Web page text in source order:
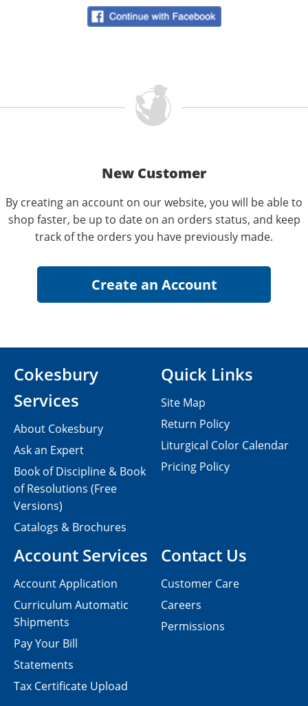
New Customer
By creating an account on our website, you will be able to
shop faster, be up to date on an orders status, and keep
track of the orders you have previously made.
Contact Us
Customer Care
Careers
Permissions
Cokesbury
Services
About Cokesbury
Ask an Expert
Book of Discipline & Book
of Resolutions (Free
Versions)
Catalogs & Brochures
Account Services
Account Application
Curriculum Automatic
Shipments
Pay Your Bill
Statements
Tax Certificate Upload
Quick Links
Site Map
Return Policy
Liturgical Color Calendar
Pricing Policy